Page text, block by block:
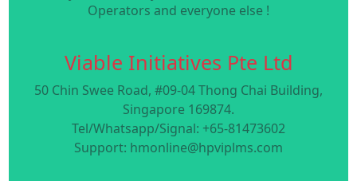
Operators and everyone else !
Viable Initiatives Pte Ltd
50 Chin Swee Road, #09-04 Thong Chai Building,
Singapore 169874.
Tel/Whatsapp/Signal: +65-81473602
Support: hmonline@hpviplms.com